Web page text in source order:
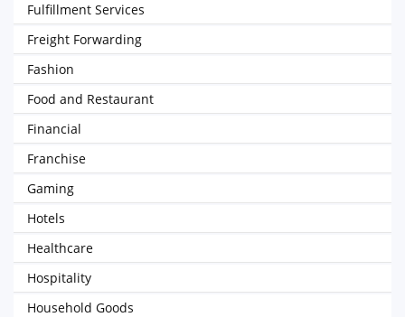
Fulfillment Services
Freight Forwarding
Fashion
Food and Restaurant
Financial
Franchise
Gaming
Hotels
Healthcare
Hospitality
Household Goods